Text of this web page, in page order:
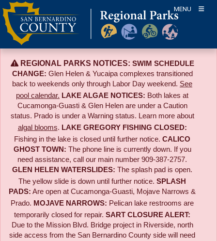
Skip
to
content
MENU
REGIONAL PARKS NOTICES: SWIM SCHEDULE
CHANGE: Glen Helen & Yucaipa complexes transitioned
back to weekends only through Labor Day weekend. See
pool calendar. LAKE ALGAE NOTICES: Both lakes at
Cucamonga-Guasti & Glen Helen are under a Caution
status. Prado is under a Warning status. Learn more about
algal blooms. LAKE GREGORY FISHING CLOSED:
Fishing in the lake is closed until further notice. CALICO
GHOST TOWN: The phone line is currently down. If you
need assistance, call our main number 909-387-2757.
GLEN HELEN WATERSLIDES: The splash pad is open.
The yellow slide is down until further notice. SPLASH
PADS: Are open at Cucamonga-Guasti, Mojave Narrows &
Prado. MOJAVE NARROWS: Pelican lake restrooms are
temporarily closed for repair. SART CLOSURE ALERT:
Due to the Mission Blvd. Bridge project in Riverside, north
side access from the San Bernardino County side will need